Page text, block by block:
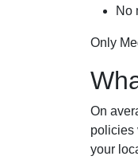
No
Only
On
policies
your